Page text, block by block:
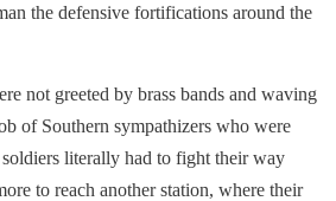
the defensive fortifications around the
greeted by brass bands and waving
of Southern sympathizers who were
literally had to fight their way
to reach another station, where their